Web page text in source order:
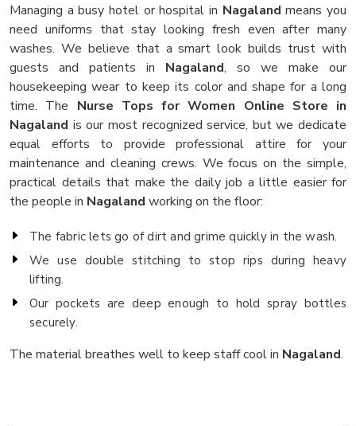
Managing a busy hotel or hospital in Nagaland means you
need uniforms that stay looking fresh even after many
washes. We believe that a smart look builds trust with
guests and patients in Nagaland, so we make our
housekeeping wear to keep its color and shape for a long
time. The Nurse Tops for Women Online Store in
Nagaland is our most recognized service, but we dedicate
equal efforts to provide professional attire for your
maintenance and cleaning crews. We focus on the simple,
practical details that make the daily job a little easier for
the people in Nagaland working on the floor:
The fabric lets go of dirt and grime quickly in the wash.
We use double stitching to stop rips during heavy
lifting.
Our pockets are deep enough to hold spray bottles
securely.
The material breathes well to keep staff cool in Nagaland.